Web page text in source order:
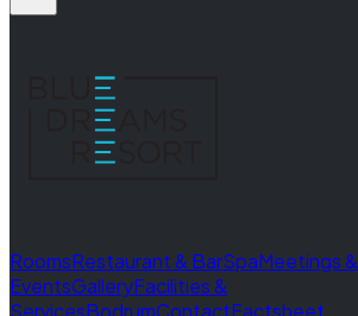
RoomsRestaurant & BarSpaMeetings &
EventsGalleryFacilities &
ServicesBodrumContactFactsheet